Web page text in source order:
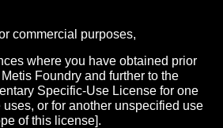
commercial purposes,
where you have obtained prior
Foundry and further to the
Specific-Use License for one
uses, or for another unspecified use
of this license].